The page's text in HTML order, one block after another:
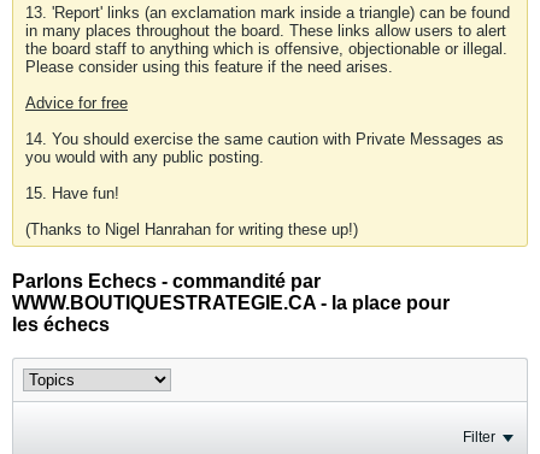
13. 'Report' links (an exclamation mark inside a triangle) can be found
in many places throughout the board. These links allow users to alert
the board staff to anything which is offensive, objectionable or illegal.
Please consider using this feature if the need arises.
Advice for free
14. You should exercise the same caution with Private Messages as
you would with any public posting.
15. Have fun!
(Thanks to Nigel Hanrahan for writing these up!)
Parlons Echecs - commandité par
WWW.BOUTIQUESTRATEGIE.CA - la place pour
les échecs
Filter